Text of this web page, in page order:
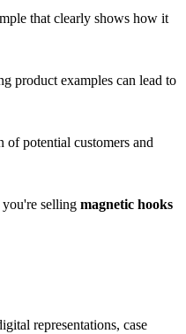
that clearly shows how it
product examples can lead to
of potential customers and
selling magnetic hooks
representations, case